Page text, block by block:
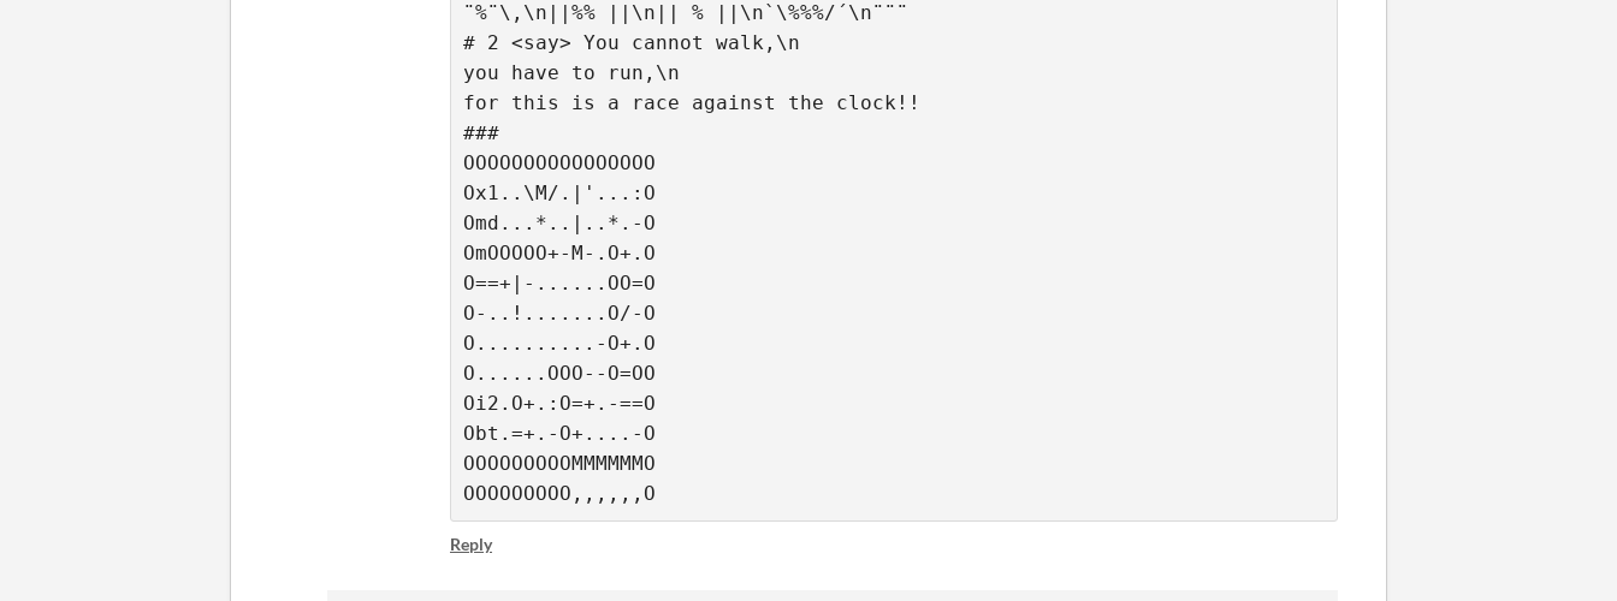
¨%¨\,\n||%% ||\n|| % ||\n`\%%%/´\n¨¨¨
# 2 <say> You cannot walk,\n
you have to run,\n
for this is a race against the clock!!
###
OOOOOOOOOOOOOOOO
Ox1..\M/.|'...:O
Omd...*..|..*.-O
OmOOOOO+-M-.O+.O
O==+|-......OO=O
O-..!.......O/-O
O..........-O+.O
O......OOO--O=OO
Oi2.O+.:O=+.-==O
Obt.=+.-O+....-O
OOOOOOOOOMMMMMMO
OOOOOOOOO,,,,,,O
Reply